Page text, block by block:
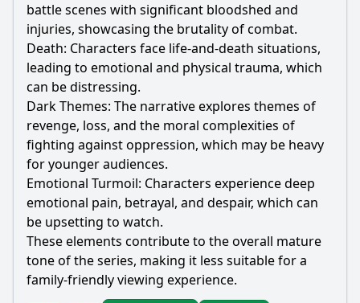
battle scenes with significant bloodshed and
injuries, showcasing the brutality of combat.
Death: Characters face life-and-death situations,
leading to emotional and physical trauma, which
can be distressing.
Dark Themes: The narrative explores themes of
revenge, loss, and the moral complexities of
fighting against oppression, which may be heavy
for younger audiences.
Emotional Turmoil: Characters experience deep
emotional pain, betrayal, and despair, which can
be upsetting to watch.
These elements contribute to the overall mature
tone of the series, making it less suitable for a
family-friendly viewing experience.